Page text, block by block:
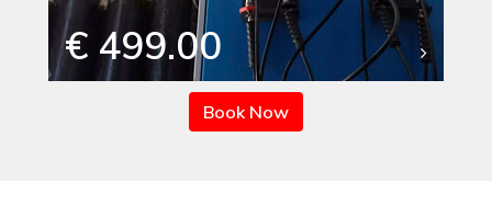
€ 499.00
Book Now